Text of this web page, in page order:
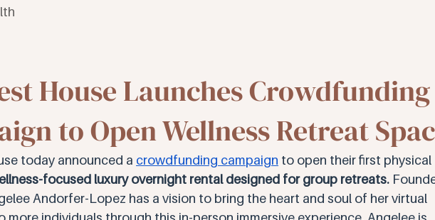
House Launches Crowdfunding
to Open Wellness Retreat
today announced a crowdfunding campaign to open their first physical
focused luxury overnight rental designed for group retreats.
Andorfer-Lopez has a vision to bring the heart and soul of her virtual